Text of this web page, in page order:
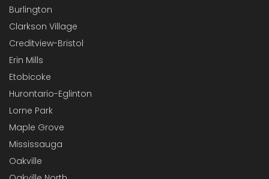
Burlington
Clarkson Village
Creditview-Bristol
Erin Mills
Etobicoke
Hurontario-Eglinton
Lorne Park
Maple Grove
Mississauga
Oakville